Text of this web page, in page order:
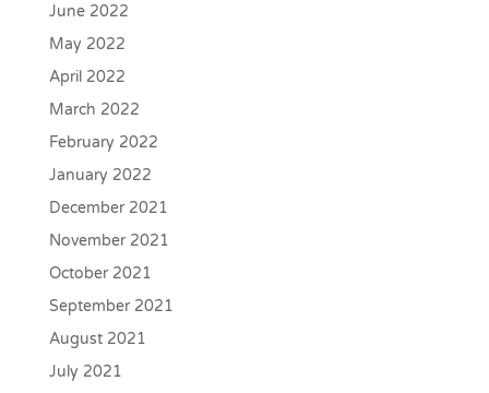
June 2022
May 2022
April 2022
March 2022
February 2022
January 2022
December 2021
November 2021
October 2021
September 2021
August 2021
July 2021